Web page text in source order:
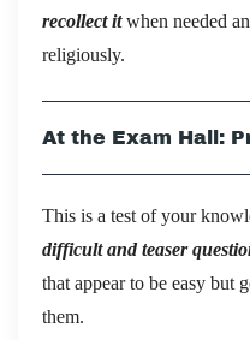
recollect itwhen needed
religiously.
At the Exam Hall:
This is a test of your
difficult and teaser
that appear to be easy but
them.